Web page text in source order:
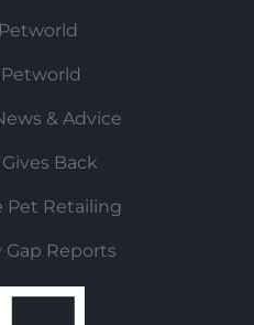
& Advice
Back
Pet Retailing
Gap Reports